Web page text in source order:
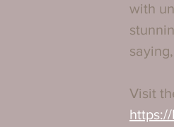
with
Visit